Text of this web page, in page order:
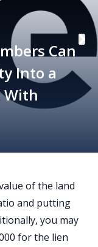
Can
Into a
With
of the land
and putting
you may
for the lien